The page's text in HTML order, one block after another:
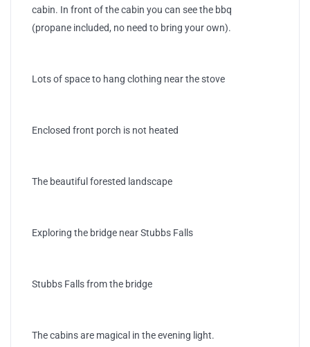
cabin. In front of the cabin you can see the bbq
(propane included, no need to bring your own).
Lots of space to hang clothing near the stove
Enclosed front porch is not heated
The beautiful forested landscape
Exploring the bridge near Stubbs Falls
Stubbs Falls from the bridge
The cabins are magical in the evening light.